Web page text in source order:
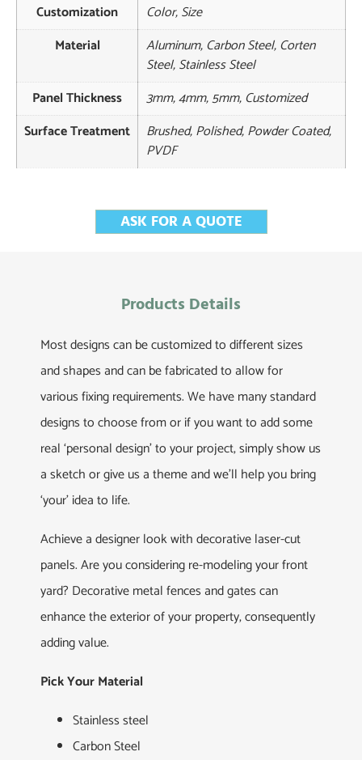
Customization
Color, Size
Material
Aluminum, Carbon Steel, Corten
Steel, Stainless Steel
Panel Thickness
3mm, 4mm, 5mm, Customized
Surface Treatment
Brushed, Polished, Powder Coated,
PVDF
ASK FOR A QUOTE
Products Details
Most designs can be customized to different sizes
and shapes and can be fabricated to allow for
various fixing requirements. We have many standard
designs to choose from or if you want to add some
real ‘personal design’ to your project, simply show us
a sketch or give us a theme and we’ll help you bring
‘your’ idea to life.
Achieve a designer look with decorative laser-cut
panels. Are you considering re-modeling your front
yard? Decorative metal fences and gates can
enhance the exterior of your property, consequently
adding value.
Pick Your Material
Stainless steel
Carbon Steel